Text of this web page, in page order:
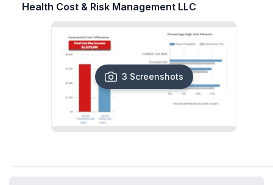
Health Cost & Risk Management LLC
3 Screenshots